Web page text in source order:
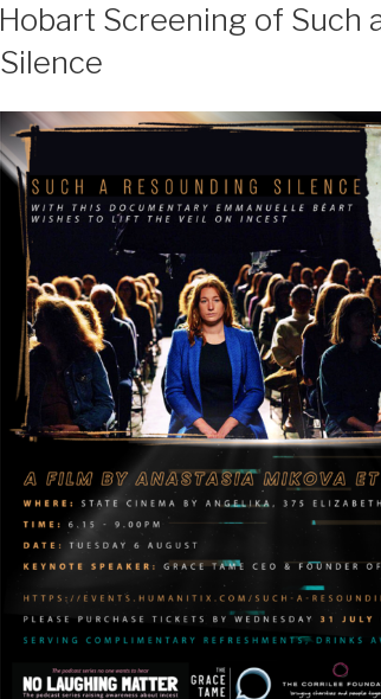
Hobart Screening of Such
Silence